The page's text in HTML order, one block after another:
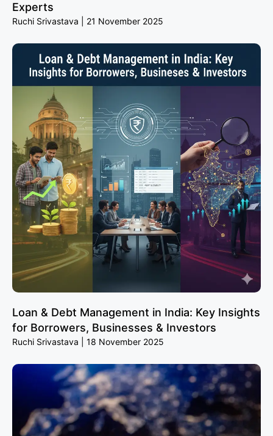
Experts
Ruchi Srivastava 21 November 2025
Loan & Debt Management in India: Key Insights
for Borrowers, Businesses & Investors
Ruchi Srivastava 18 November 2025